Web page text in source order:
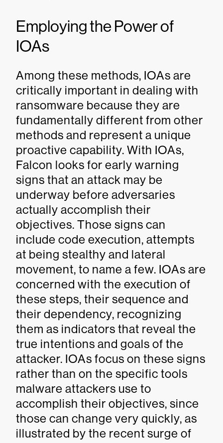
Employing the Power of
IOAs
Among these methods, IOAs are
critically important in dealing with
ransomware because they are
fundamentally different from other
methods and represent a unique
proactive capability. With IOAs,
Falcon looks for early warning
signs that an attack may be
underway before adversaries
actually accomplish their
objectives. Those signs can
include code execution, attempts
at being stealthy and lateral
movement, to name a few. IOAs are
concerned with the execution of
these steps, their sequence and
their dependency, recognizing
them as indicators that reveal the
true intentions and goals of the
attacker. IOAs focus on these signs
rather than on the specific tools
malware attackers use to
accomplish their objectives, since
those can change very quickly, as
illustrated by the recent surge of